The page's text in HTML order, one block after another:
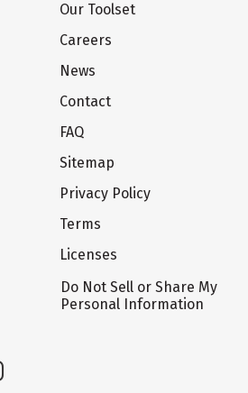
Our Toolset
Careers
News
Contact
FAQ
Sitemap
Privacy Policy
Terms
Licenses
Do Not Sell or Share My
Personal Information